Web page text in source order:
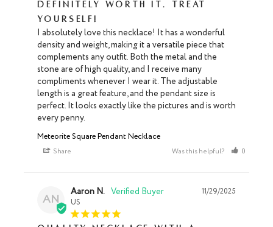
Definitely worth it. Treat
yourself!
I absolutely love this necklace! It has a wonderful
density and weight, making it a versatile piece that
complements any outfit. Both the metal and the
stone are of high quality, and I receive many
compliments whenever I wear it. The adjustable
length is a great feature, and the pendant size is
perfect. It looks exactly like the pictures and is worth
every penny.
Meteorite Square Pendant Necklace
Share Was this helpful? 0
AN
11/29/2025
Aaron N.
US